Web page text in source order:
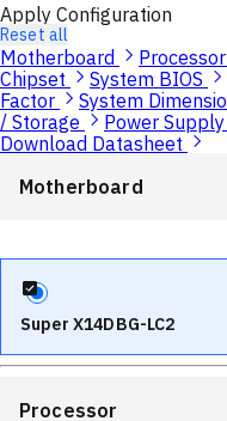
Apply Configuration
Reset all
Motherboard Processor
Chipset
System BIOS
Factor
System
/ Storage
Power Supply
Download Datasheet
Motherboard
Super X14DBG-LC2
Processor